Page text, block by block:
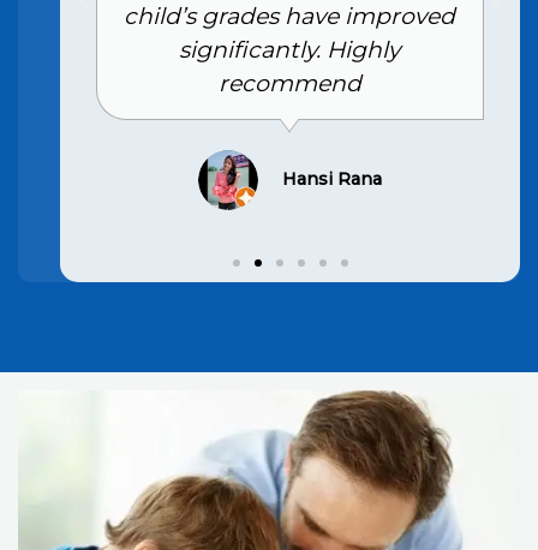
child’s grades have improved
significantly. Highly
recommend
Hansi Rana